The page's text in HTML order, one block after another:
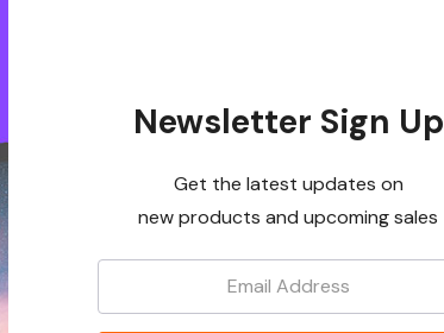
Newsletter Sign Up
Get the latest updates on
new products and upcoming sales